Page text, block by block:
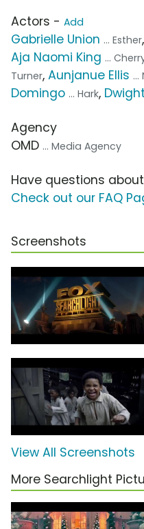
Actors - Add
Gabrielle Union ... Esther,
Aja Naomi King ...
Turner, Aunjanue Ellis
Domingo ... Hark,
Agency
OMD ... Media Agency
Have questions
Check out our FAQ
Screenshots
View All Screenshots
More Searchlight